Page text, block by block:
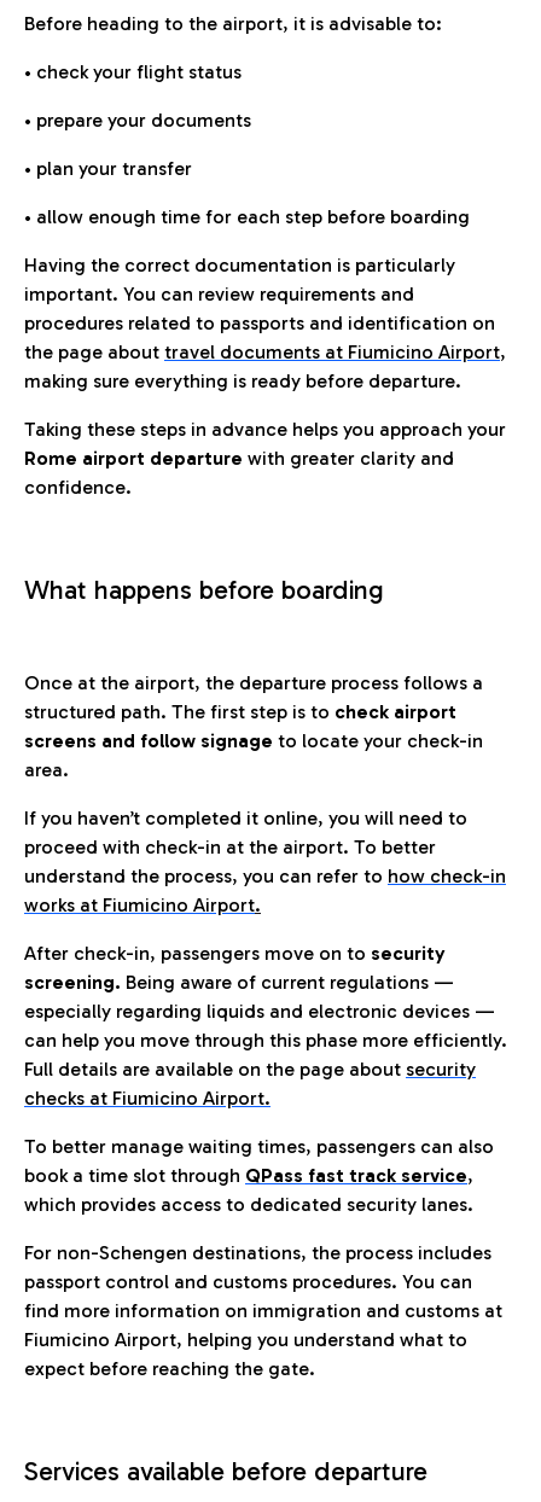
Before heading to the airport, it is advisable to:
• check your flight status
• prepare your documents
• plan your transfer
• allow enough time for each step before boarding
Having the correct documentation is particularly
important. You can review requirements and
procedures related to passports and identification on
the page about travel documents at Fiumicino Airport,
making sure everything is ready before departure.
Taking these steps in advance helps you approach your
Rome airport departure with greater clarity and
confidence.
What happens before boarding
Once at the airport, the departure process follows a
structured path. The first step is to check airport
screens and follow signage to locate your check-in
area.
If you haven’t completed it online, you will need to
proceed with check-in at the airport. To better
understand the process, you can refer to how check-in
works at Fiumicino Airport.
After check-in, passengers move on to security
screening. Being aware of current regulations —
especially regarding liquids and electronic devices —
can help you move through this phase more efficiently.
Full details are available on the page about security
checks at Fiumicino Airport.
To better manage waiting times, passengers can also
book a time slot through QPass fast track service,
which provides access to dedicated security lanes.
For non-Schengen destinations, the process includes
passport control and customs procedures. You can
find more information on immigration and customs at
Fiumicino Airport, helping you understand what to
expect before reaching the gate.
Services available before departure